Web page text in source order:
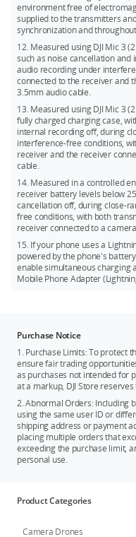
environment free of
supplied to the transmitters
synchronization and
12. Measured using DJI Mic 3
such as noise cancellation
audio recording under
connected to the receiver and
3.5mm audio cable.
13. Measured using DJI Mic 3
fully charged charging case,
internal recording off, during
interference-free conditions,
receiver and the receiver
cable.
14. Measured in a controlled
receiver battery levels below
cancellation off, during close-
free conditions, with both
receiver connected to a
15. If your phone uses a
powered by the phone's
enable simultaneous charging
Mobile Phone Adapter
Purchase Notice
1. Purchase Limits: To protect
ensure fair trading
as purchases not intended for
at a markup, DJI Store
2. Abnormal Orders: Including
using the same user ID or
shipping address or payment
placing multiple orders that
exceeding the purchase limit,
personal use.
Product Categories
Camera Drones